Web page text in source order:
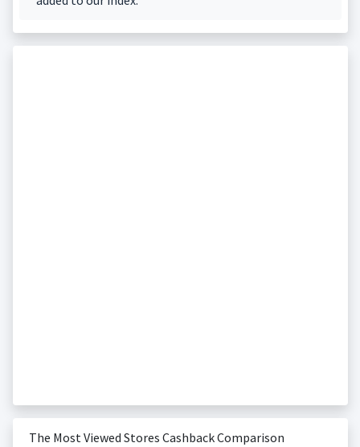
The Most Viewed Stores Cashback Comparison